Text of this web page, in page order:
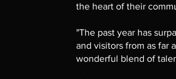
the heart of their
"The past year has
and visitors from as far
wonderful blend of